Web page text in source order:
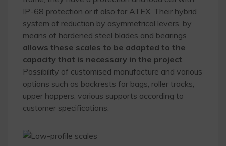
IP-68 protection or if also for ATEX. Their hybrid
system of reduction by asymmetrical levers, by
means of hardened steel blades and bearings
allows these scales to be adapted to the
capacity that is necessary in the project.
Possibility of customised manufacture and various
options such as backrests for bags, roller tracks,
upper hoppers, various supports according to
customer specifications.